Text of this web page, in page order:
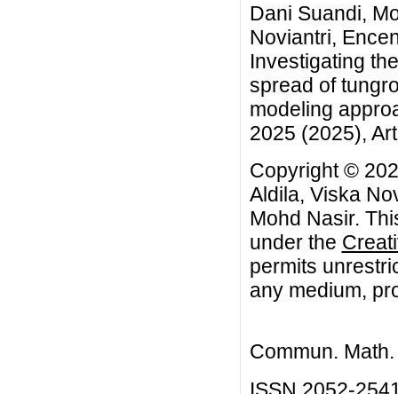
Dani Suandi,
Noviantri,
Investigating
spread of
modeling
2025 (2025),
Copyright ©
Aldila, Viska
Mohd Nasir.
under the
permits
any medium,
Commun.